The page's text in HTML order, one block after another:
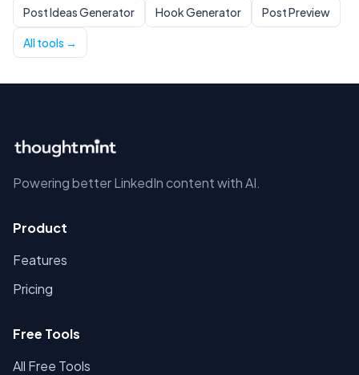
Post Ideas Generator Hook Generator Post Preview
All tools →
Powering better LinkedIn content with AI.
Product
Features
Pricing
Free Tools
All Free Tools